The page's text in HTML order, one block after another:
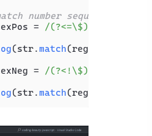
number sequence if $
= /(?<=\$)\d+/g
(str.match(regexPos));
= /(?<!\$)(\d+)/g
(str.match(regexNeg));